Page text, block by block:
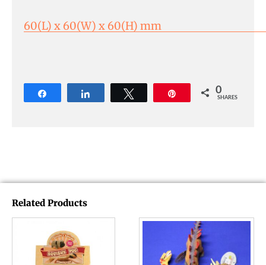
60(L) x 60(W) x 60(H) mm
0
SHARES
Related Products